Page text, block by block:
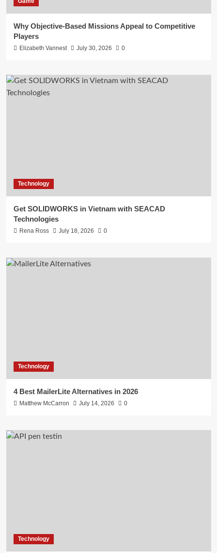
Why Objective-Based Missions Appeal to Competitive
Players
Elizabeth Vannest July 30, 2026 0
Technology
Get SOLIDWORKS in Vietnam with SEACAD
Technologies
Rena Ross July 18, 2026 0
Technology
4 Best MailerLite Alternatives in 2026
Matthew McCarron July 14, 2026 0
Technology